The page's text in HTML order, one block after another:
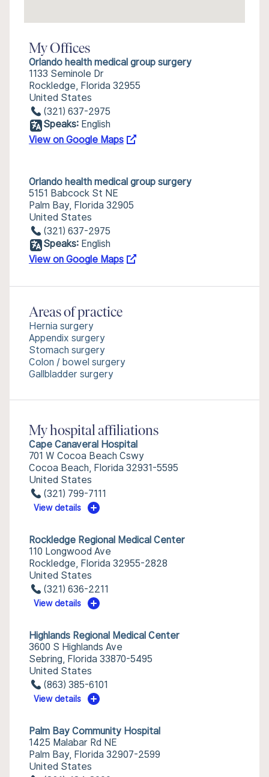
My Offices
Orlando health medical group surgery
1133 Seminole Dr
Rockledge, Florida 32955
United States
(321) 637-2975
Speaks: English
View on Google Maps
Orlando health medical group surgery
5151 Babcock St NE
Palm Bay, Florida 32905
United States
(321) 637-2975
Speaks: English
View on Google Maps
Areas of practice
Hernia surgery
Appendix surgery
Stomach surgery
Colon / bowel surgery
Gallbladder surgery
My hospital affiliations
Cape Canaveral Hospital
701 W Cocoa Beach Cswy
Cocoa Beach, Florida 32931-5595
United States
(321) 799-7111
View details
Rockledge Regional Medical Center
110 Longwood Ave
Rockledge, Florida 32955-2828
United States
(321) 636-2211
View details
Highlands Regional Medical Center
3600 S Highlands Ave
Sebring, Florida 33870-5495
United States
(863) 385-6101
View details
Palm Bay Community Hospital
1425 Malabar Rd NE
Palm Bay, Florida 32907-2599
United States